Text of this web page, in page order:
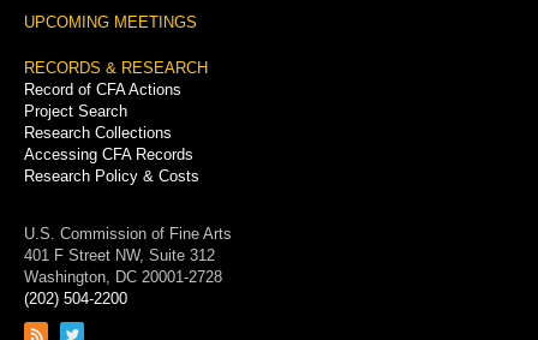
UPCOMING MEETINGS
RECORDS & RESEARCH
Record of CFA Actions
Project Search
Research Collections
Accessing CFA Records
Research Policy & Costs
U.S. Commission of Fine Arts
401 F Street NW, Suite 312
Washington, DC 20001-2728
(202) 504-2200
Link
Link